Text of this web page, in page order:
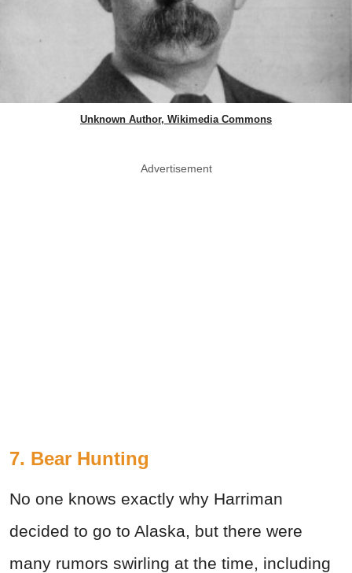
Unknown Author, Wikimedia Commons
Advertisement
7. Bear Hunting
No one knows exactly why Harriman
decided to go to Alaska, but there were
many rumors swirling at the time, including